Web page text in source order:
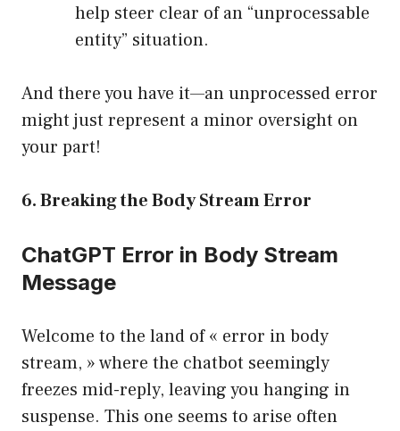
help steer clear of an “unprocessable
entity” situation.
And there you have it—an unprocessed error
might just represent a minor oversight on
your part!
6. Breaking the Body Stream Error
ChatGPT Error in Body Stream
Message
Welcome to the land of « error in body
stream, » where the chatbot seemingly
freezes mid-reply, leaving you hanging in
suspense. This one seems to arise often